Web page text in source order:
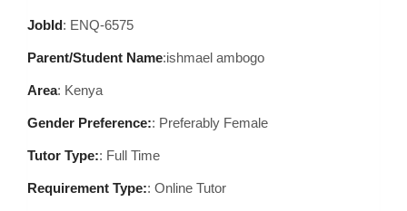
JobId: ENQ-6575
Parent/Student Name:ishmael ambogo
Area: Kenya
Gender Preference:: Preferably Female
Tutor Type:: Full Time
Requirement Type:: Online Tutor